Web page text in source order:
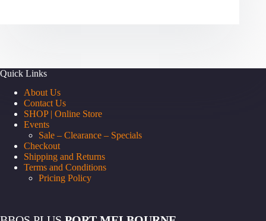
Quick Links
About Us
Contact Us
SHOP | Online Store
Events
Sale – Clearance – Specials
Checkout
Shipping and Returns
Terms and Conditions
Pricing Policy